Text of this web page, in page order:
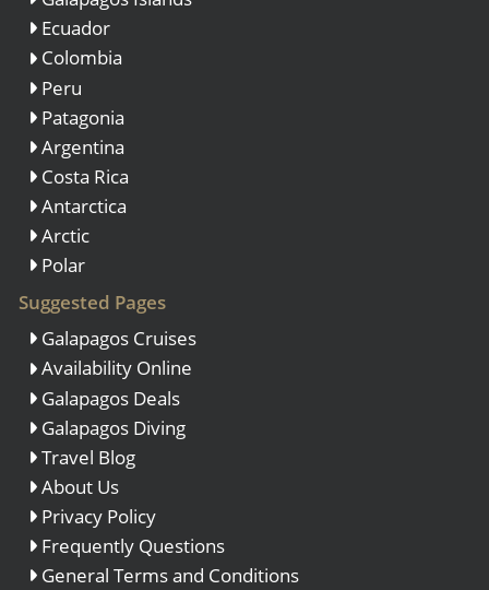
Ecuador
Colombia
Peru
Patagonia
Argentina
Costa Rica
Antarctica
Arctic
Polar
Suggested Pages
Galapagos Cruises
Availability Online
Galapagos Deals
Galapagos Diving
Travel Blog
About Us
Privacy Policy
Frequently Questions
General Terms and Conditions